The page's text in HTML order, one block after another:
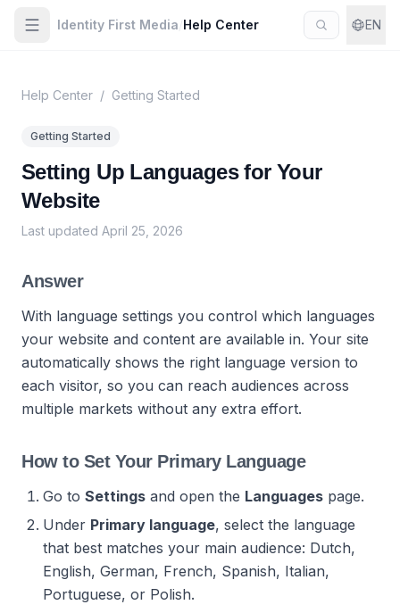
Identity First Media Help Center EN
Help Center / Getting Started
Getting Started
Setting Up Languages for Your
Website
Last updated April 25, 2026
Answer
With language settings you control which languages
your website and content are available in. Your site
automatically shows the right language version to
each visitor, so you can reach audiences across
multiple markets without any extra effort.
How to Set Your Primary Language
Go to Settings and open the Languages page.
Under Primary language, select the language
that best matches your main audience: Dutch,
English, German, French, Spanish, Italian,
Portuguese, or Polish.